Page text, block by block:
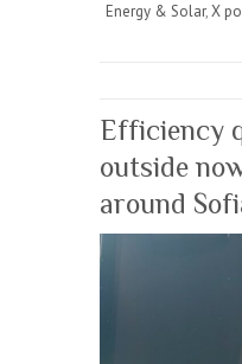
Energy & Solar,X
Efficiency
outside
around